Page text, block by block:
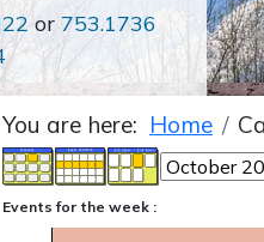
or 753.1736
You are here: Home
Events for the week :